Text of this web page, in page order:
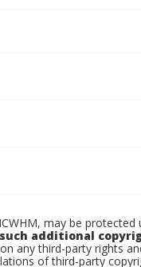
may be protected
additional
any third-party rights
of third-party